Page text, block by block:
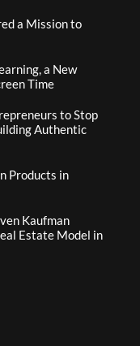
a Mission to
a New
Time
to Stop
Authentic
Products in
Kaufman
Estate Model in